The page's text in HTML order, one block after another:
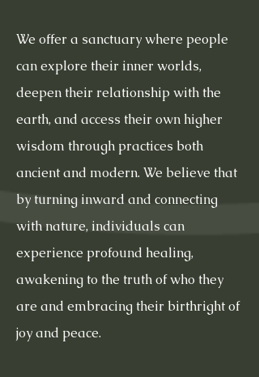
We offer a sanctuary where people
can explore their inner worlds,
deepen their relationship with the
earth, and access their own higher
wisdom through practices both
ancient and modern. We believe that
by turning inward and connecting
with nature, individuals can
experience profound healing,
awakening to the truth of who they
are and embracing their birthright of
joy and peace.